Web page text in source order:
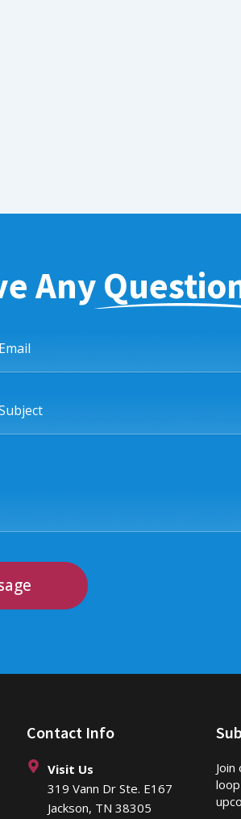
Any
Contact Info
Visit Us
319 Vann Dr Ste. E167
Jackson, TN 38305